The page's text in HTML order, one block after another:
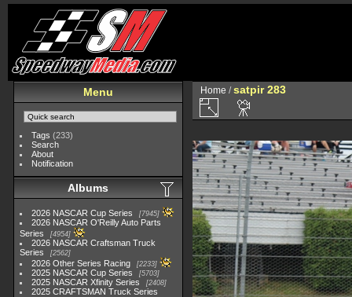
Menu
Tags (233)
Search
About
Notification
Albums
2026 NASCAR Cup Series 7945
2026 NASCAR O'Reilly Auto Parts
Series
4954
2026 NASCAR Craftsman Truck
Series
2562
2026 Other Series Racing 2233
2025 NASCAR Cup Series 5703
2025 NASCAR Xfinity Series 2408
2025 CRAFTSMAN Truck Series
Home /satpir 283